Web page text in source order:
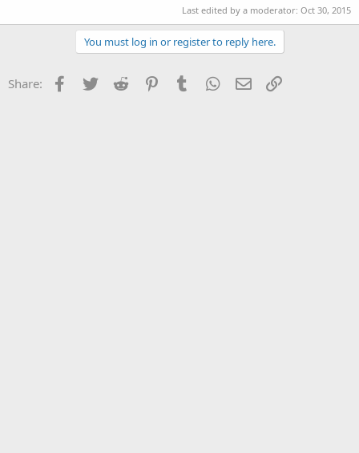
Last edited by a moderator: Oct 30, 2015
You must log in or register to reply here.
Share: Facebook
Twitter Reddit PinterestTumblr WhatsApp
Email